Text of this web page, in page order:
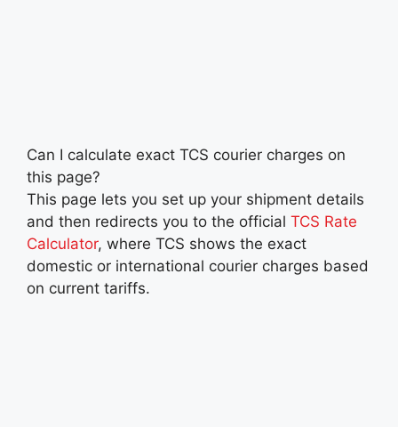
Can I calculate exact TCS courier charges on
this page?
This page lets you set up your shipment details
and then redirects you to the official TCS Rate
Calculator, where TCS shows the exact
domestic or international courier charges based
on current tariffs.